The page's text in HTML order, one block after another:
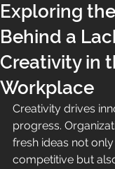
Exploring
Behind a
Creativity in
Workplace
Creativity drives
progress.
fresh ideas not
competitive but